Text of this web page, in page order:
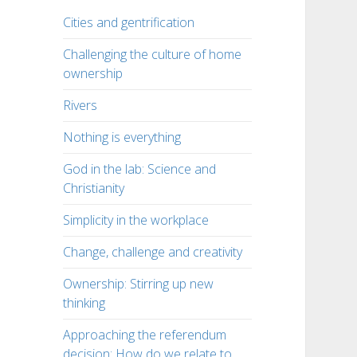
Cities and gentrification
Challenging the culture of home
ownership
Rivers
Nothing is everything
God in the lab: Science and
Christianity
Simplicity in the workplace
Change, challenge and creativity
Ownership: Stirring up new
thinking
Approaching the referendum